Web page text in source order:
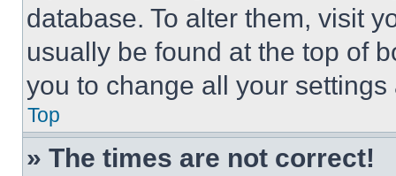
database. To alter them, visit
usually be found at the top of
you to change all your
Top
» The times are not correct!